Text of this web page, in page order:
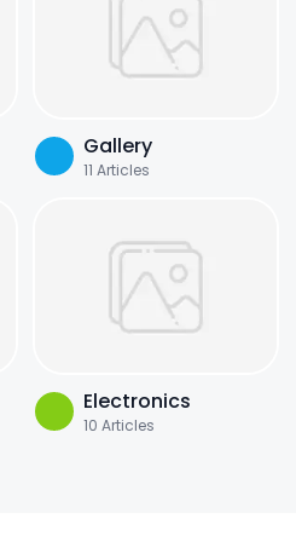
Gallery
11 Articles
Electronics
10 Articles